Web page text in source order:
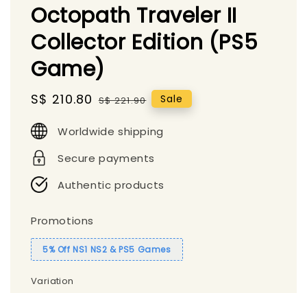
Octopath Traveler II
Collector Edition (PS5
Game)
Sale
S$ 210.80 Regular
S$ 221.90 Sale
Worldwide shipping
Secure payments
Authentic products
Promotions
5% Off NS1 NS2 & PS5 Games
Variation